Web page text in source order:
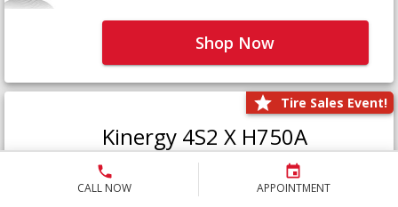
CALL NOW APPOINTMENT
Shop Now
Tire Sales Event!
Kinergy 4S2 X H750A